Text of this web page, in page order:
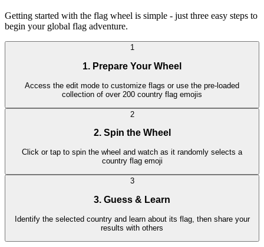
Getting started with the flag wheel is simple - just three easy steps to
begin your global flag adventure.
1
1. Prepare Your Wheel
Access the edit mode to customize flags or use the pre-loaded
collection of over 200 country flag emojis
2
2. Spin the Wheel
Click or tap to spin the wheel and watch as it randomly selects a
country flag emoji
3
3. Guess & Learn
Identify the selected country and learn about its flag, then share your
results with others